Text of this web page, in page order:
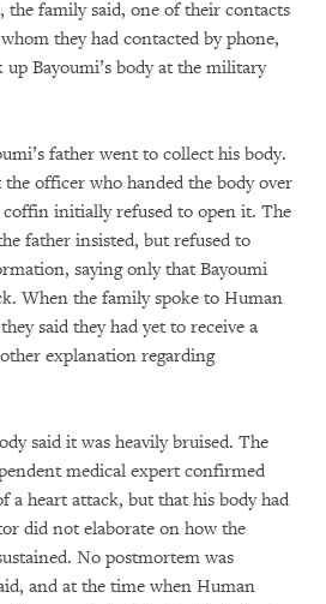
the family said, one of their contacts
they had contacted by phone,
Bayoumi’s body at the military
father went to collect his body.
officer who handed the body over
initially refused to open it. The
father insisted, but refused to
saying only that Bayoumi
When the family spoke to Human
said they had yet to receive a
explanation regarding
said it was heavily bruised. The
medical expert confirmed
a heart attack, but that his body had
did not elaborate on how the
No postmortem was
and at the time when Human